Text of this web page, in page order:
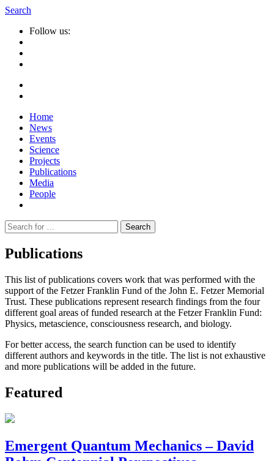
Search
Follow us:
Home
News
Events
Science
Projects
Publications
Media
People
Suche
nach:
Publications
This list of publications covers work that was performed with the
support of the Fetzer Franklin Fund of the John E. Fetzer Memorial
Trust. These publications represent research findings from the four
different goal areas of funded research at the Fetzer Franklin Fund:
Physics, metascience, consciousness research, and biology.
For better access, the search function can be used to identify
different authors and keywords in the title. The list is not exhaustive
and more publications will be added in the future.
Featured
Emergent Quantum Mechanics – David